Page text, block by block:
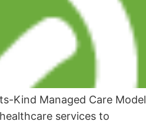
Kind Managed Care Model
services to